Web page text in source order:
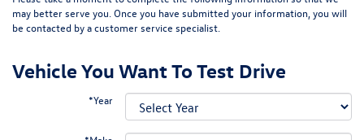
may better serve you. Once you have submitted your information, you will
be contacted by a customer service specialist.
Vehicle You Want To Test Drive
*Year